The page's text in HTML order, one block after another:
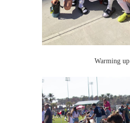
Warming up